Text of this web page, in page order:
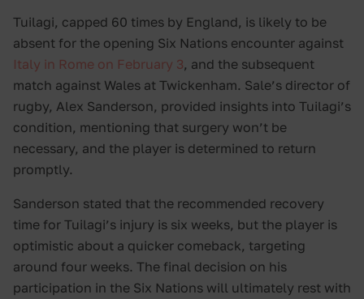
Tuilagi, capped 60 times by England, is likely to be
absent for the opening Six Nations encounter against
Italy in Rome on February 3, and the subsequent
match against Wales at Twickenham. Sale’s director of
rugby, Alex Sanderson, provided insights into Tuilagi’s
condition, mentioning that surgery won’t be
necessary, and the player is determined to return
promptly.
Sanderson stated that the recommended recovery
time for Tuilagi’s injury is six weeks, but the player is
optimistic about a quicker comeback, targeting
around four weeks. The final decision on his
participation in the Six Nations will ultimately rest with